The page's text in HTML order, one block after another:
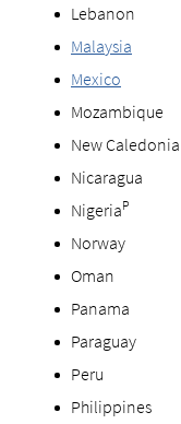
Lebanon
Malaysia
Mexico
Mozambique
New Caledonia
Nicaragua
NigeriaP
Norway
Oman
Panama
Paraguay
Peru
Philippines